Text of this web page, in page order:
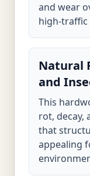
and wear
high-traffic
Natural
and
This
rot, decay,
that
appealing